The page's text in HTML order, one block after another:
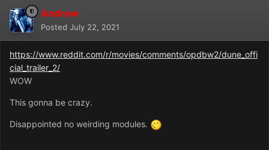
Andrew
Posted July 22, 2021
https://www.reddit.com/r/movies/comments/opdbw2/dune_offi
cial_trailer_2/
WOW
This gonna be crazy.
Disappointed no weirding modules.